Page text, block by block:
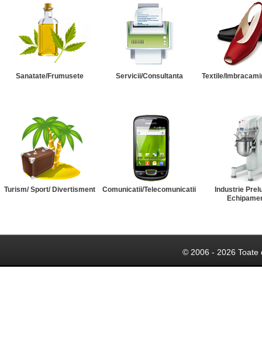
Sanatate/Frumusete Servicii/Consultanta Textile/
Turism/ Sport/ Divertisment Comunicatii/Telecomunicatii
Industrie
© 2006 - 2026